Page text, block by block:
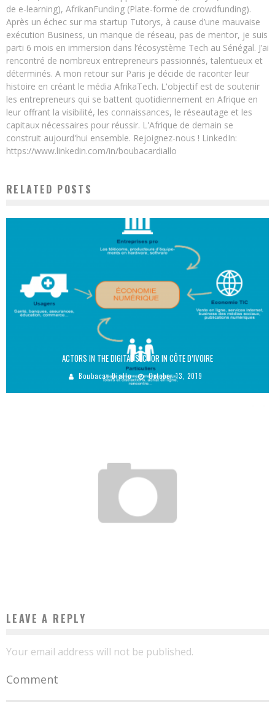
de e-learning), AfrikanFunding (Plate-forme de crowdfunding).
Après un échec sur ma startup Tutorys, à cause d’une mauvaise
exécution Business, un manque de réseau, pas de mentor, je suis
parti 6 mois en immersion dans l’écosystème Tech au Sénégal. J’ai
rencontré de nombreux entrepreneurs passionnés, talentueux et
déterminés. A mon retour sur Paris je décide de raconter leur
histoire en créant le média AfrikaTech. L'objectif est de soutenir
les entrepreneurs qui se battent quotidiennement en Afrique en
leur offrant la visibilité, les connaissances, le réseautage et les
capitaux nécessaires pour réussir. L'Afrique de demain se
construit aujourd'hui ensemble. Rejoignez-nous ! LinkedIn:
https://www.linkedin.com/in/boubacardiallo
RELATED POSTS
ACTORS IN THE DIGITAL SECTOR IN CÔTE D’IVOIRE
Boubacar Diallo October 13, 2019
LEAVE A REPLY
Your email address will not be published.
Comment